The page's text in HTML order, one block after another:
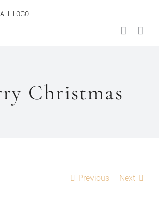
Christmas
Previous Next